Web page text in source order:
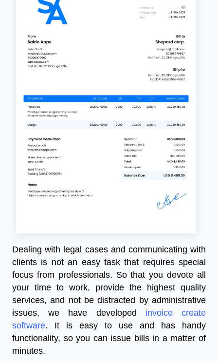
Dealing with legal cases and communicating with
clients is not an easy task that requires special
focus from professionals. So that you devote all
your time to work, provide the highest quality
services, and not be distracted by administrative
issues, we have developed invoice create
software. It is easy to use and has handy
functionality, so you can issue bills in a matter of
minutes.